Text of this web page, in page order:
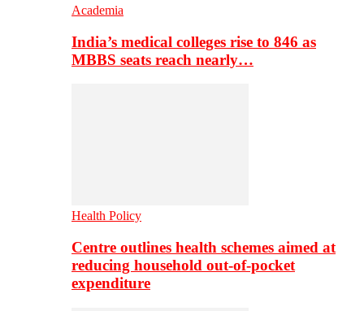
Academia
India’s medical colleges rise to 846 as
MBBS seats reach nearly…
Health Policy
Centre outlines health schemes aimed at
reducing household out-of-pocket
expenditure